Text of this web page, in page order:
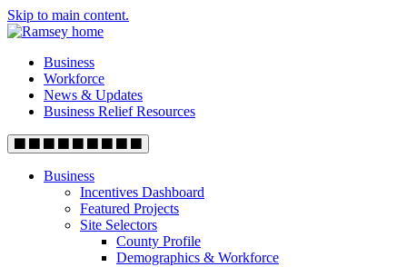
Skip to main content.
Business
Workforce
News & Updates
Business Relief Resources
Business
Incentives Dashboard
Featured Projects
Site Selectors
County Profile
Demographics & Workforce